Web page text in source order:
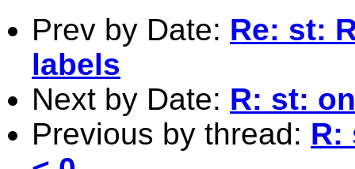
Prev by Date: Re: st:
labels
Next by Date: R: st:
Previous by thread: R: